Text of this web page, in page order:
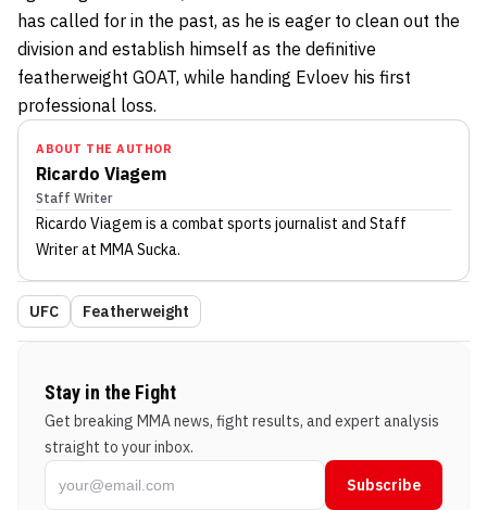
has called for in the past, as he is eager to clean out the
division and establish himself as the definitive
featherweight GOAT, while handing Evloev his first
professional loss.
ABOUT THE AUTHOR
Ricardo Viagem
Staff Writer
Ricardo Viagem is a combat sports journalist and Staff
Writerat MMA Sucka.
UFC Featherweight
Stay in the Fight
Get breaking MMA news, fight results, and expert analysis
straight to your inbox.
Subscribe